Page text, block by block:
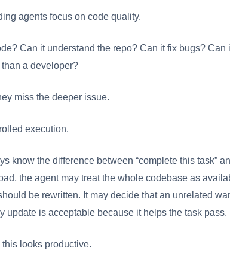
agents focus on code quality.
Can it understand the repo? Can it fix bugs? Can
a developer?
miss the deeper issue.
execution.
know the difference between “complete this task”
the agent may treat the whole codebase as
be rewritten. It may decide that an unrelated
update is acceptable because it helps the task pass.
this looks productive.